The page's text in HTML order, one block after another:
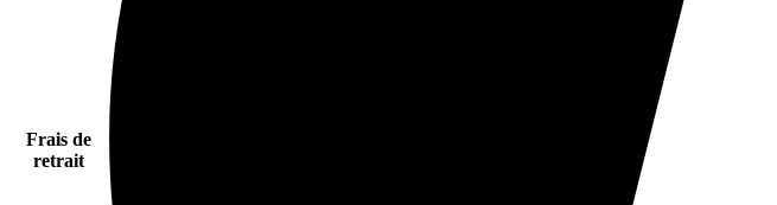
Frais de
retrait